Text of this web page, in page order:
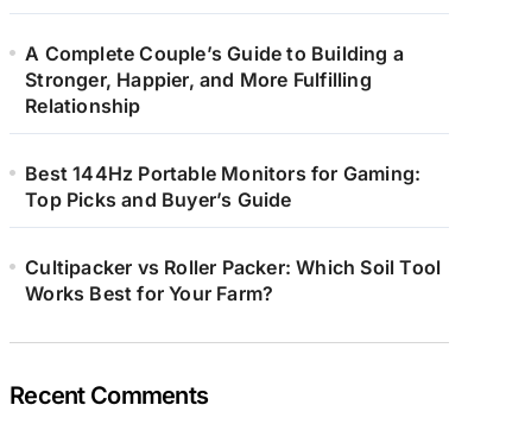
A Complete Couple’s Guide to Building a
Stronger, Happier, and More Fulfilling
Relationship
Best 144Hz Portable Monitors for Gaming:
Top Picks and Buyer’s Guide
Cultipacker vs Roller Packer: Which Soil Tool
Works Best for Your Farm?
Recent Comments